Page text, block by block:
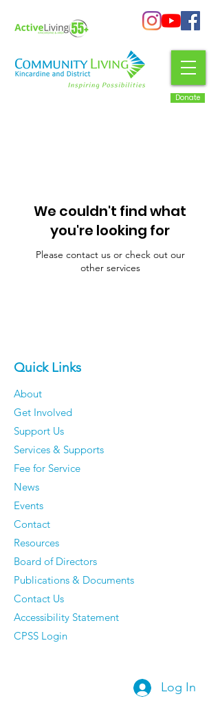
Donate
We couldn't find what
you're looking for
Please contact us or check out our
other services
Quick Links
About
Get Involved
Support Us
Services & Supports
Fee for Service
News
Events
Contact
Resources
Board of Directors
Publications & Documents
Contact Us
Accessibility Statement
CPSS Login
Log In